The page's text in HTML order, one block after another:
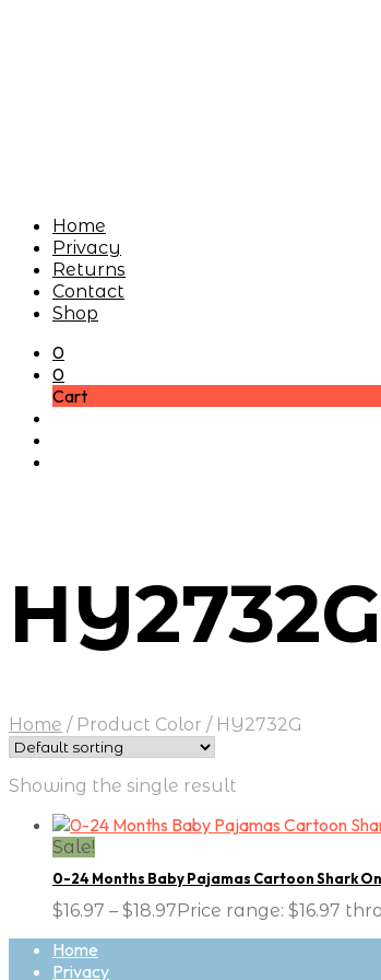
Home
Privacy
Returns
Contact
Shop
0
0
Cart
HY2732G
Home / Product Color / HY2732G
Showing the single result
Sale!
0-24 Months Baby Pajamas Cartoon Shark
$16.97 – $18.97Price range: $16.97
Home
Privacy